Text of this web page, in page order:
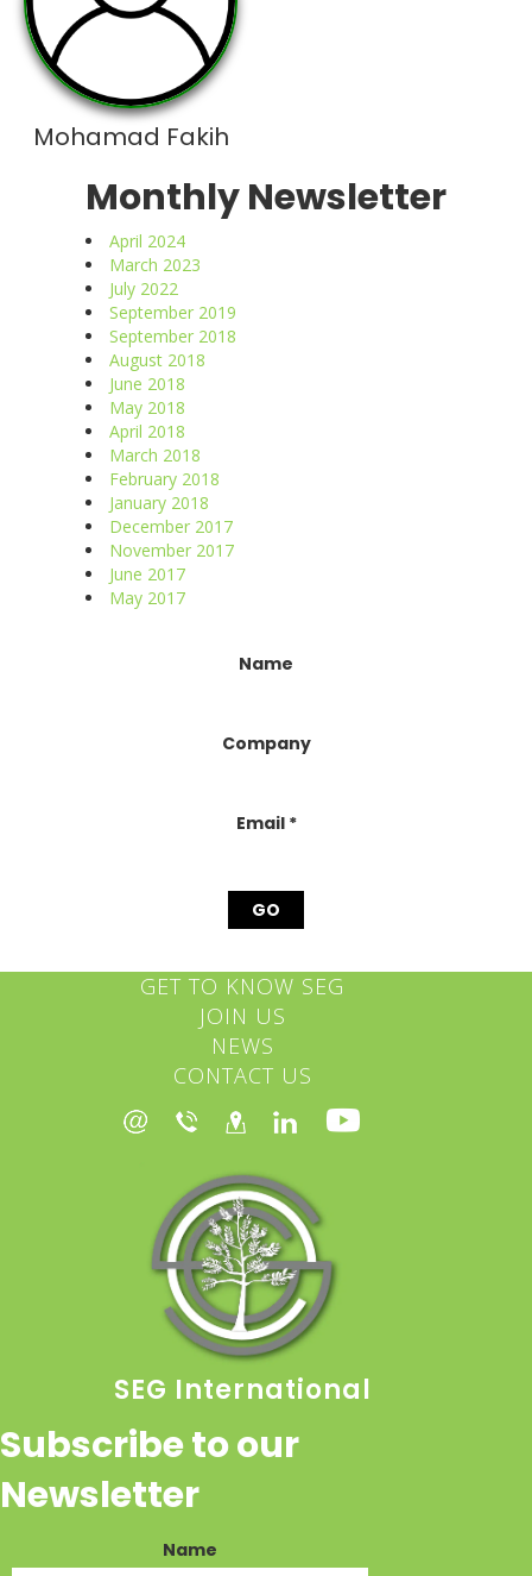
Mohamad Fakih
Monthly Newsletter
April 2024
March 2023
July 2022
September 2019
September 2018
August 2018
June 2018
May 2018
April 2018
March 2018
February 2018
January 2018
December 2017
November 2017
June 2017
May 2017
Name
Company
Email *
GET TO KNOW SEG
JOIN US
NEWS
CONTACT US
SEG International
Subscribe to our
Newsletter
Name